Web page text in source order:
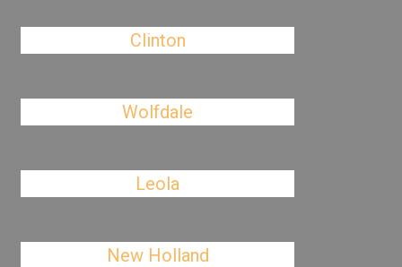
Clinton
Wolfdale
Leola
New Holland